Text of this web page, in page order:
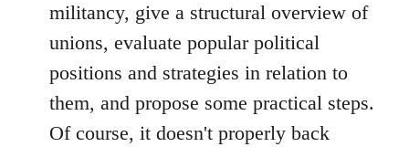
militancy, give a structural overview of
unions, evaluate popular political
positions and strategies in relation to
them, and propose some practical steps.
Of course, it doesn't properly back